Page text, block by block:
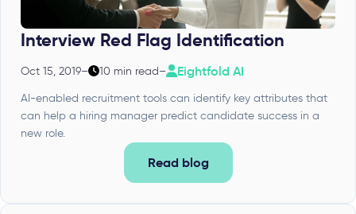
Interview Red Flag Identification
Oct 15, 2019– 10 min read– Eightfold AI
AI-enabled recruitment tools can identify key attributes that
can help a hiring manager predict candidate success in a
new role.
Read blog